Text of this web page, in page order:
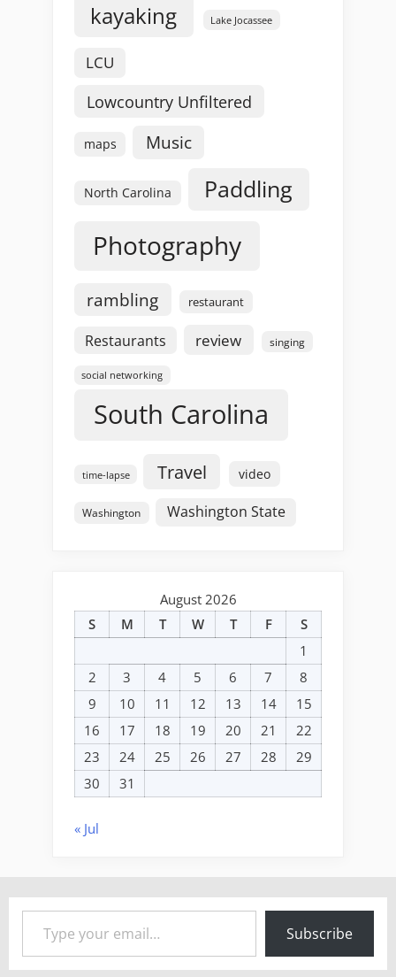
kayaking Lake Jocassee
LCU
Lowcountry Unfiltered
maps Music
North Carolina Paddling
Photography
rambling restaurant
Restaurants review singing
social networking
South Carolina
time-lapse Travel video
Washington Washington State
August 2026
S
M T W T F
S
1
2
3 4 5 6 7
8
9
10 11 12 13 14
15
16
17 18 19 20 21
22
23
24 25 26 27 28
29
30
31
« Jul
Type your email…
Subscribe